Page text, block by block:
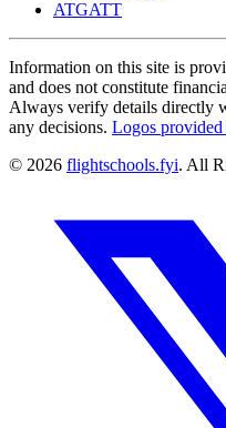
ATGATT
Information on this site is
and does not constitute
Always verify details directly
any decisions. Logos
© 2026 flightschools.fyi. All